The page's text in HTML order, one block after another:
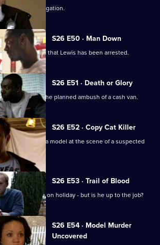
a rape allegation.
S26 E50 · Man Down
it's discovered that Lewis has been arrested.
S26 E51 · Death or Glory
officers on the planned ambush of a cash van.
S26 E52 · Copy Cat Killer
the body of a model at the scene of a suspected
S26 E53 · Trail of Blood
while Gold is on holiday - but is he up to the job?
S26 E54 · Model Murder
Uncovered